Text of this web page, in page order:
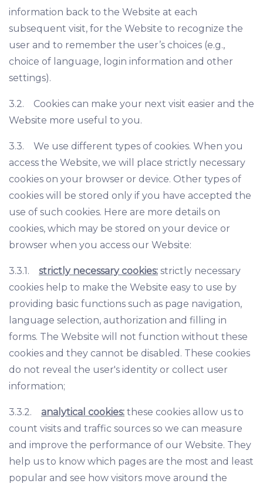
information back to the Website at each
subsequent visit, for the Website to recognize the
user and to remember the user’s choices (e.g.,
choice of language, login information and other
settings).
3.2. Cookies can make your next visit easier and the
Website more useful to you.
3.3. We use different types of cookies. When you
access the Website, we will place strictly necessary
cookies on your browser or device. Other types of
cookies will be stored only if you have accepted the
use of such cookies. Here are more details on
cookies, which may be stored on your device or
browser when you access our Website:
3.3.1. strictly necessary cookies: strictly necessary
cookies help to make the Website easy to use by
providing basic functions such as page navigation,
language selection, authorization and filling in
forms. The Website will not function without these
cookies and they cannot be disabled. These cookies
do not reveal the user's identity or collect user
information;
3.3.2. analytical cookies: these cookies allow us to
count visits and traffic sources so we can measure
and improve the performance of our Website. They
help us to know which pages are the most and least
popular and see how visitors move around the